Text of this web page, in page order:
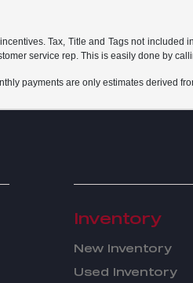
Tax, Title and Tags not
service rep. This is easily done by
payments are only estimates derived
Inventory
New Inventory
Used Inventory